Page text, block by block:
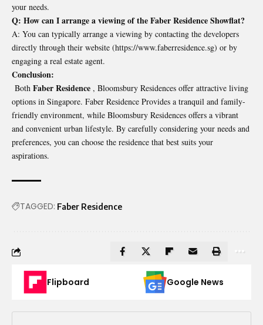
your needs.
Q: How can I arrange a viewing of the Faber Residence Showflat?
A: You can typically arrange a viewing by contacting the developers
directly through their website (https://www.faberresidence.sg) or by
engaging a real estate agent.
Conclusion:
Both Faber Residence , Bloomsbury Residences offer attractive living
options in Singapore. Faber Residence Provides a tranquil and family-
friendly environment, while Bloomsbury Residences offers a vibrant
and convenient urban lifestyle. By carefully considering your needs and
preferences, you can choose the residence that best suits your
aspirations.
TAGGED: Faber Residence
Flipboard Google News